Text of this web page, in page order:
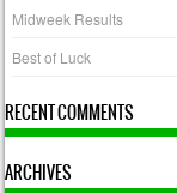
Midweek Results
Best of Luck
RECENT COMMENTS
ARCHIVES